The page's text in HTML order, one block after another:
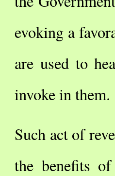
evoking a
are used to
invoke in them.
Such act of
the benefits